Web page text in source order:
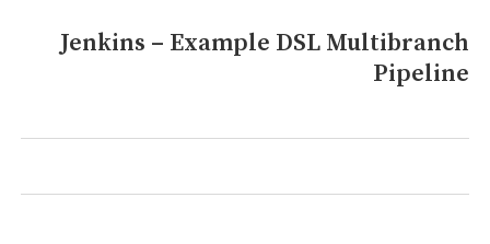
Jenkins – Example DSL Multibranch
Pipeline